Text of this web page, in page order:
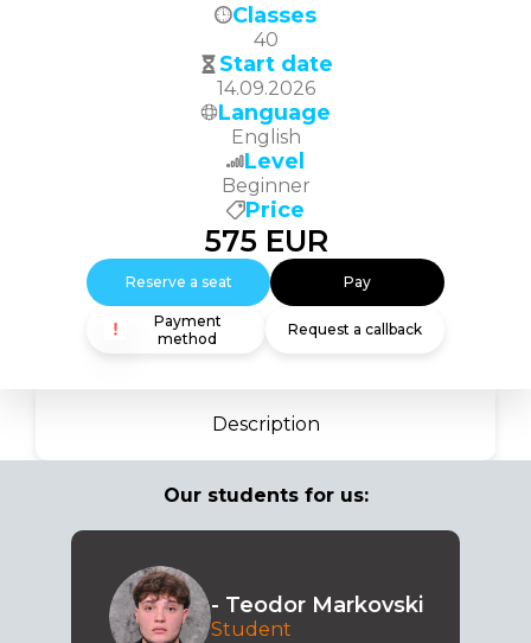
Description
Our students for us:
- Teodor Markovski
Student
Classes
40
Start date
14.09.2026
Language
English
Level
Beginner
Price
575EUR
Reserve a seat Pay
Payment
method
Request a callback